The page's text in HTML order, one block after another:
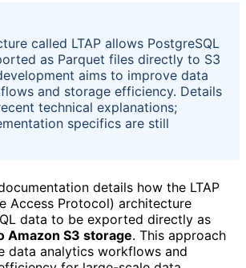
called LTAP allows PostgreSQL
as Parquet files directly to S3
aims to improve data
and storage efficiency. Details
technical explanations;
specifics are still
details how the LTAP
Access Protocol) architecture
data to be exported directly as
Amazon S3 storage. This approach
data analytics workflows and